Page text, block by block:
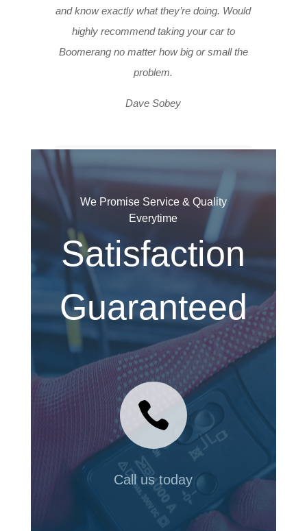
and know exactly what they’re doing. Would
highly recommend taking your car to
Boomerang no matter how big or small the
problem.
Dave Sobey
We Promise Service & Quality
Everytime
Satisfaction
Guaranteed

Call us today